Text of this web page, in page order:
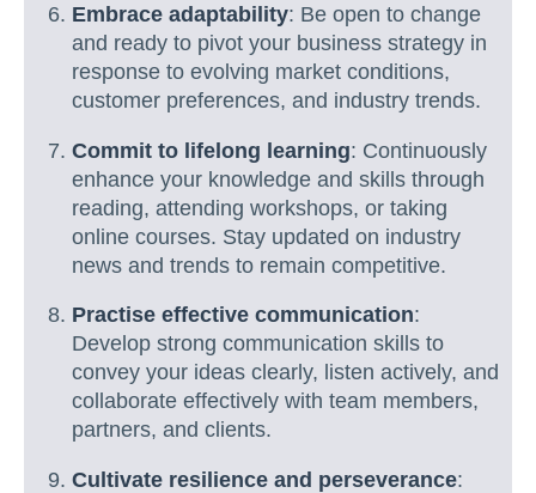
Embrace adaptability: Be open to change
and ready to pivot your business strategy in
response to evolving market conditions,
customer preferences, and industry trends.
Commit to lifelong learning: Continuously
enhance your knowledge and skills through
reading, attending workshops, or taking
online courses. Stay updated on industry
news and trends to remain competitive.
Practise effective communication:
Develop strong communication skills to
convey your ideas clearly, listen actively, and
collaborate effectively with team members,
partners, and clients.
Cultivate resilience and perseverance: